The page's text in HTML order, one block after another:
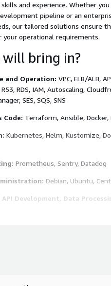
and experience. Whether
pipeline or an
our tailored solutions ensure
operational requirements.
bring in?
and Operation: VPC, ELB/ALB,
R53, RDS, IAM, Autoscaling,
SES, SQS, SNS
Code: Terraform, Ansible,
Kubernetes, Helm, Kustomize,
Prometheus, Sentry, Datadog
Debian, Ubuntu,
Development, Data
MongoDB Replica